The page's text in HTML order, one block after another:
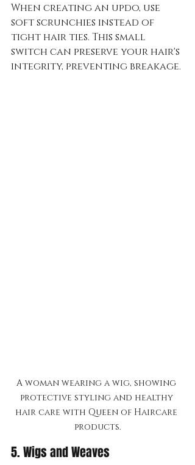
When creating an updo, use
soft scrunchies instead of
tight hair ties. This small
switch can preserve your hair's
integrity, preventing breakage.
A woman wearing a wig, showing
protective styling and healthy
hair care with Queen of Haircare
products.
5. Wigs and Weaves